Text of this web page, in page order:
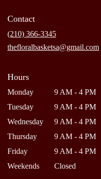
Contact
(210) 366-3345
thefloralbasketsa@gmail.com
Hours
Monday
9 AM - 4 PM
Tuesday
9 AM - 4 PM
Wednesday
9 AM - 4 PM
Thursday
9 AM - 4 PM
Friday
9 AM - 4 PM
Weekends
Closed